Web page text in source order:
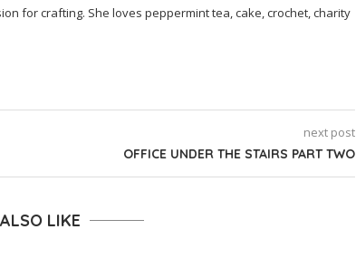
for crafting. She loves peppermint tea, cake, crochet, charity
next post
OFFICE UNDER THE STAIRS PART TWO
LIKE